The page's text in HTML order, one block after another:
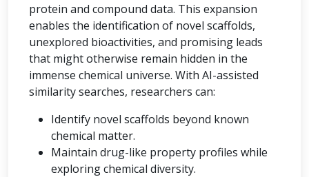
protein and compound data. This expansion
enables the identification of novel scaffolds,
unexplored bioactivities, and promising leads
that might otherwise remain hidden in the
immense chemical universe. With AI-assisted
similarity searches, researchers can:
Identify novel scaffolds beyond known
chemical matter.
Maintain drug-like property profiles while
exploring chemical diversity.